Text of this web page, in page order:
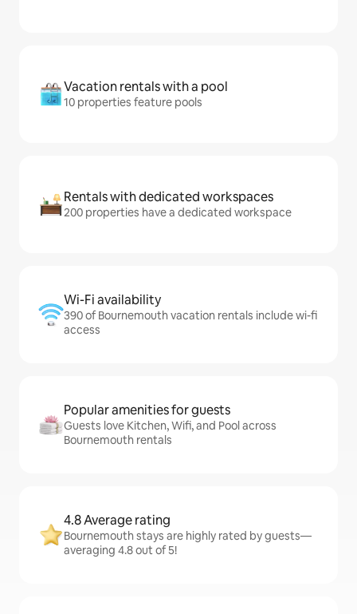
Vacation rentals with a pool
10 properties feature pools
Rentals with dedicated workspaces
200 properties have a dedicated workspace
Wi-Fi availability
390 of Bournemouth vacation rentals include wi-fi
access
Popular amenities for guests
Guests love Kitchen, Wifi, and Pool across
Bournemouth rentals
4.8 Average rating
Bournemouth stays are highly rated by guests—
averaging 4.8 out of 5!